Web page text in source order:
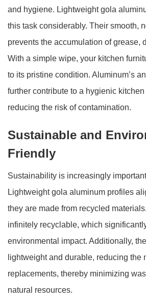
and hygiene. Lightweight gola
this task considerably. Their smooth,
prevents the accumulation of grease,
With a simple wipe, your kitchen
to its pristine condition. Aluminum’s
further contribute to a hygienic
reducing the risk of contamination.
Sustainable and
Friendly
Sustainability is increasingly
Lightweight gola aluminum profiles
they are made from recycled
infinitely recyclable, which
environmental impact. Additionally,
lightweight and durable, reducing the
replacements, thereby minimizing
natural resources.